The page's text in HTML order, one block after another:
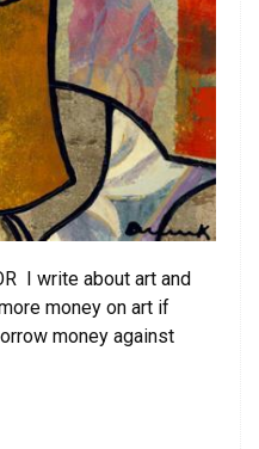
I write about art and
money on art if
money against